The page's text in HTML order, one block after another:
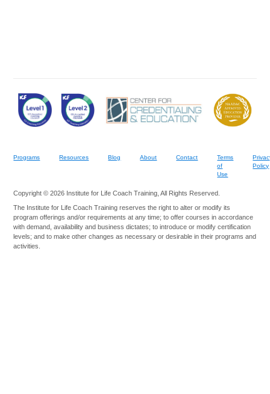
Programs Resources Blog About Contact
Terms
of
Use
Policy
Copyright © 2026 Institute for Life Coach Training, All Rights Reserved.
The Institute for Life Coach Training reserves the right to alter or modify its
program offerings and/or requirements at any time; to offer courses in accordance
with demand, availability and business dictates; to introduce or modify certification
levels; and to make other changes as necessary or desirable in their programs and
activities.